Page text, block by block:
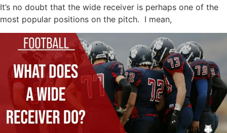
It’s no doubt that the wide receiver is perhaps one of the
most popular positions on the pitch. I mean,